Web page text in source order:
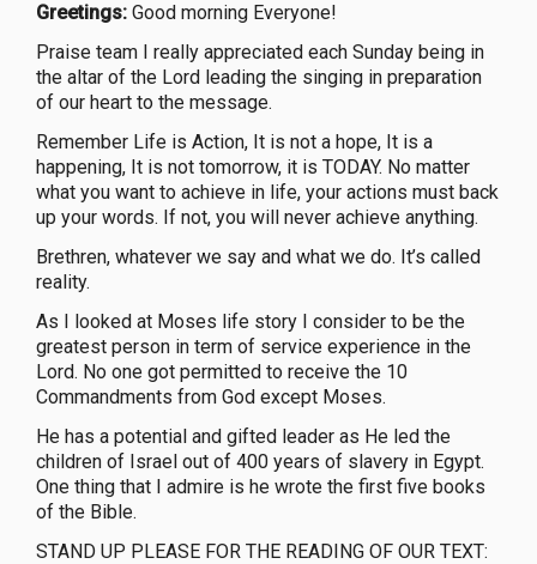
Greetings: Good morning Everyone!
Praise team I really appreciated each Sunday being in
the altar of the Lord leading the singing in preparation
of our heart to the message.
Remember Life is Action, It is not a hope, It is a
happening, It is not tomorrow, it is TODAY. No matter
what you want to achieve in life, your actions must back
up your words. If not, you will never achieve anything.
Brethren, whatever we say and what we do. It’s called
reality.
As I looked at Moses life story I consider to be the
greatest person in term of service experience in the
Lord. No one got permitted to receive the 10
Commandments from God except Moses.
He has a potential and gifted leader as He led the
children of Israel out of 400 years of slavery in Egypt.
One thing that I admire is he wrote the first five books
of the Bible.
STAND UP PLEASE FOR THE READING OF OUR TEXT: